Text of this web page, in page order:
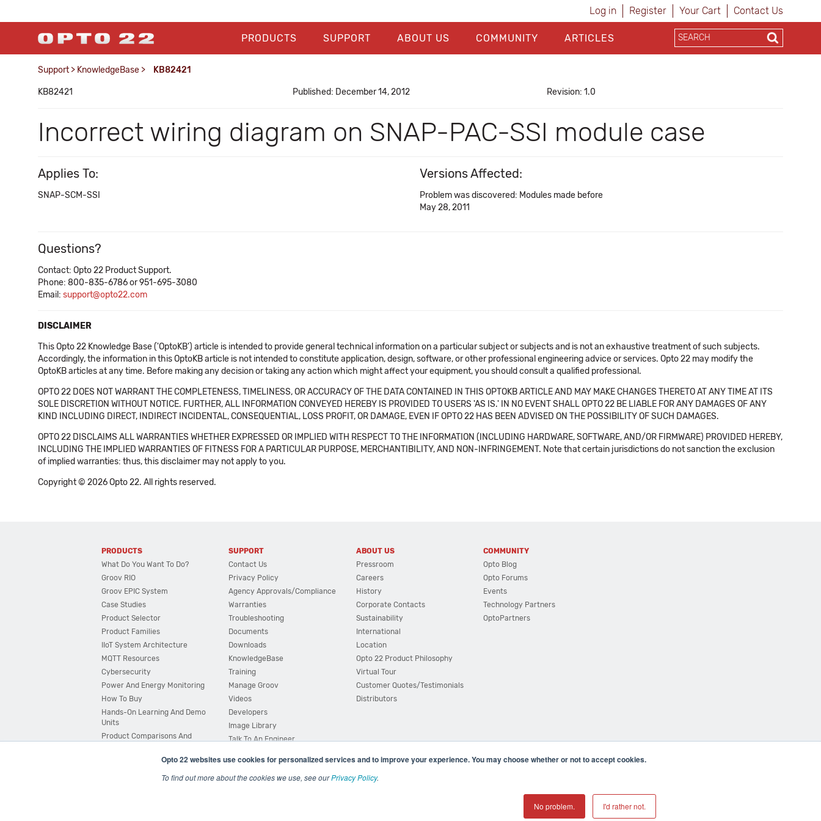
Opto 22 websites use cookies for personalized services and to improve your experience. You may choose whether or not to accept cookies.
To find out more about the cookies we use, see ourPrivacy Policy.
No problem. I'd rather not.
Log in Register Your Cart Contact Us
PRODUCTS SUPPORT ABOUT US COMMUNITY ARTICLES
Support > KnowledgeBase > KB82421
KB82421 Published: December 14, 2012 Revision: 1.0
Incorrect wiring diagram on SNAP-PAC-SSI module case
Applies To:
SNAP-SCM-SSI
Versions Affected:
Problem was discovered: Modules made before
May 28, 2011
Questions?
Contact: Opto 22 Product Support.
Phone: 800-835-6786 or 951-695-3080
Email: support@opto22.com
DISCLAIMER
This Opto 22 Knowledge Base ('OptoKB') article is intended to provide general technical information on a particular subject or subjects and is not an exhaustive treatment of such subjects.
Accordingly, the information in this OptoKB article is not intended to constitute application, design, software, or other professional engineering advice or services. Opto 22 may modify the
OptoKB articles at any time. Before making any decision or taking any action which might affect your equipment, you should consult a qualified professional.
OPTO 22 DOES NOT WARRANT THE COMPLETENESS, TIMELINESS, OR ACCURACY OF THE DATA CONTAINED IN THIS OPTOKB ARTICLE AND MAY MAKE CHANGES THERETO AT ANY TIME AT ITS
SOLE DISCRETION WITHOUT NOTICE. FURTHER, ALL INFORMATION CONVEYED HEREBY IS PROVIDED TO USERS 'AS IS.' IN NO EVENT SHALL OPTO 22 BE LIABLE FOR ANY DAMAGES OF ANY
KIND INCLUDING DIRECT, INDIRECT INCIDENTAL, CONSEQUENTIAL, LOSS PROFIT, OR DAMAGE, EVEN IF OPTO 22 HAS BEEN ADVISED ON THE POSSIBILITY OF SUCH DAMAGES.
OPTO 22 DISCLAIMS ALL WARRANTIES WHETHER EXPRESSED OR IMPLIED WITH RESPECT TO THE INFORMATION (INCLUDING HARDWARE, SOFTWARE, AND/OR FIRMWARE) PROVIDED HEREBY,
INCLUDING THE IMPLIED WARRANTIES OF FITNESS FOR A PARTICULAR PURPOSE, MERCHANTIBILITY, AND NON-INFRINGEMENT. Note that certain jurisdictions do not sanction the exclusion
of implied warranties: thus, this disclaimer may not apply to you.
Copyright © 2026 Opto 22. All rights reserved.
PRODUCTS
What Do You Want To Do?
Groov RIO
Groov EPIC System
Case Studies
Product Selector
Product Families
IIoT System Architecture
MQTT Resources
Cybersecurity
Power And Energy Monitoring
How To Buy
Hands-On Learning And Demo
Units
Product Comparisons And
System Configurator
SUPPORT
Contact Us
Privacy Policy
Agency Approvals/Compliance
Warranties
Troubleshooting
Documents
Downloads
KnowledgeBase
Training
Manage Groov
Videos
Developers
Image Library
Talk To An Engineer
ABOUT US
Pressroom
Careers
History
Corporate Contacts
Sustainability
International
Location
Opto 22 Product Philosophy
Virtual Tour
Customer Quotes/Testimonials
Distributors
COMMUNITY
Opto Blog
Opto Forums
Events
Technology Partners
OptoPartners
| 43044 Business Park Drive, Temecula CA 92590 USA